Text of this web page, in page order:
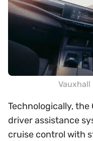
Technologically,
driver assistance
cruise control with